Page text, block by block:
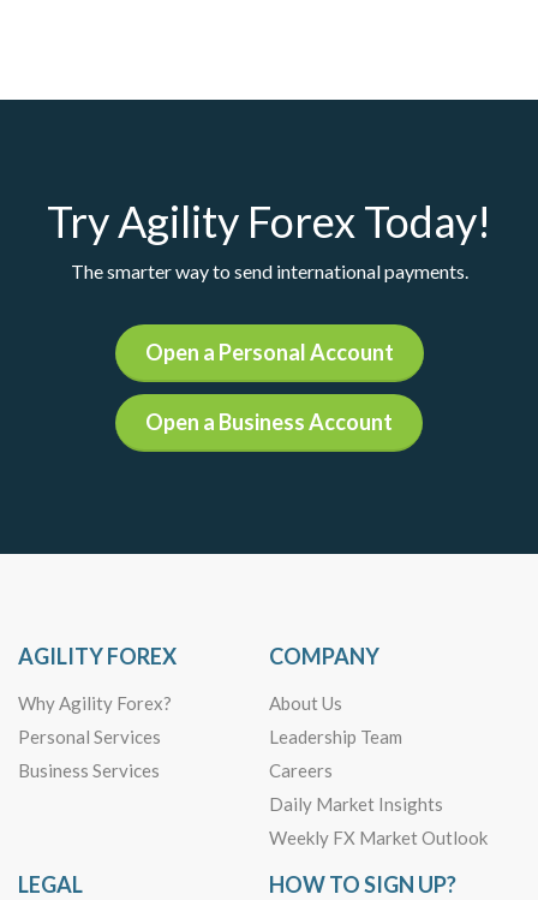
Try Agility Forex Today!
The smarter way to send international payments.
Open a Personal Account
Open a Business Account
AGILITY FOREX
Why Agility Forex?
Personal Services
Business Services
COMPANY
About Us
Leadership Team
Careers
Daily Market Insights
Weekly FX Market Outlook
LEGAL HOW TO SIGN UP?